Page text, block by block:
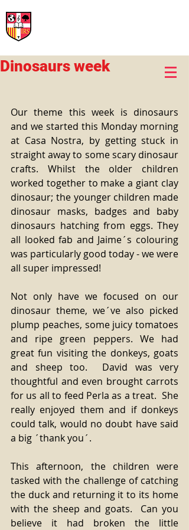
Dinosaurs week
Our theme this week is dinosaurs
and we started this Monday morning
at Casa Nostra, by getting stuck in
straight away to some scary dinosaur
crafts. Whilst the older children
worked together to make a giant clay
dinosaur; the younger children made
dinosaur masks, badges and baby
dinosaurs hatching from eggs. They
all looked fab and Jaime´s colouring
was particularly good today - we were
all super impressed!
Not only have we focused on our
dinosaur theme, we´ve also picked
plump peaches, some juicy tomatoes
and ripe green peppers. We had
great fun visiting the donkeys, goats
and sheep too.  David was very
thoughtful and even brought carrots
for us all to feed Perla as a treat.  She
really enjoyed them and if donkeys
could talk, would no doubt have said
a big ´thank you´.
This afternoon, the children were
tasked with the challenge of catching
the duck and returning it to its home
with the sheep and goats.  Can you
believe it had broken the little